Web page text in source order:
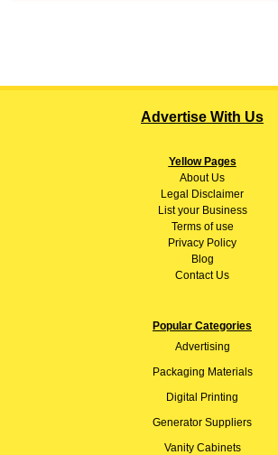
Advertise With Us
Yellow Pages
AboutUs
Legal Disclaimer
List your Business
Terms of use
Privacy Policy
Blog
Contact Us
Popular Categories
Advertising
Packaging Materials
Digital Printing
Generator Suppliers
Vanity Cabinets